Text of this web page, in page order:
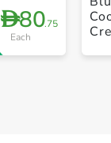
D80.75
Each